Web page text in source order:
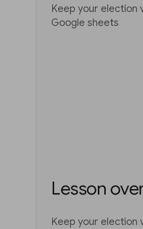
Keep your election
Google sheets
Lesson
Keep your election